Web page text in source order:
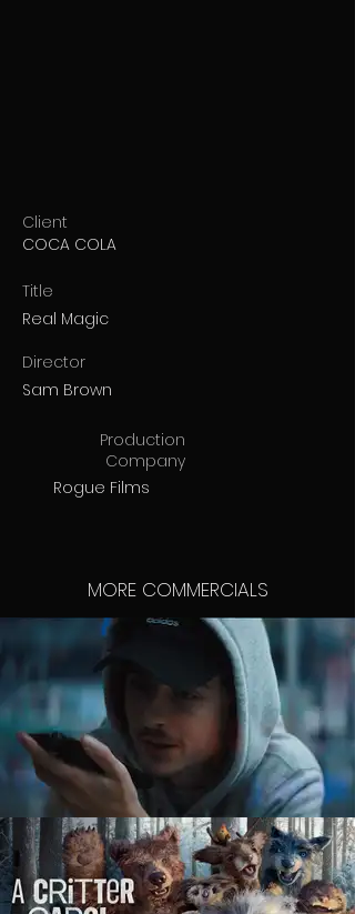
Client
COCA COLA
Title
Real Magic
Director
Sam Brown
Production
Company
Rogue Films
MORE COMMERCIALS